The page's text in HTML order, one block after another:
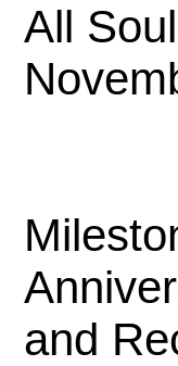
All
and